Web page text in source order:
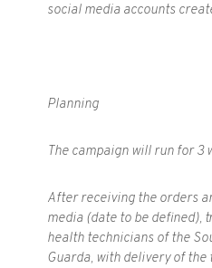
social media accounts
Planning
The campaign will run for 3
After receiving the orders
media (date to be defined),
health technicians of the
Guarda, with delivery of